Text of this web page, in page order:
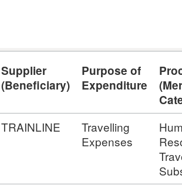
Supplier
(Beneficiary)
Purpose of
Expenditure
TRAINLINE
Travelling
Expenses